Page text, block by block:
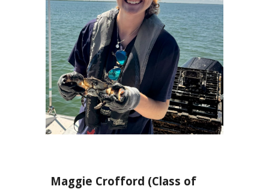
Maggie Crofford (Class of